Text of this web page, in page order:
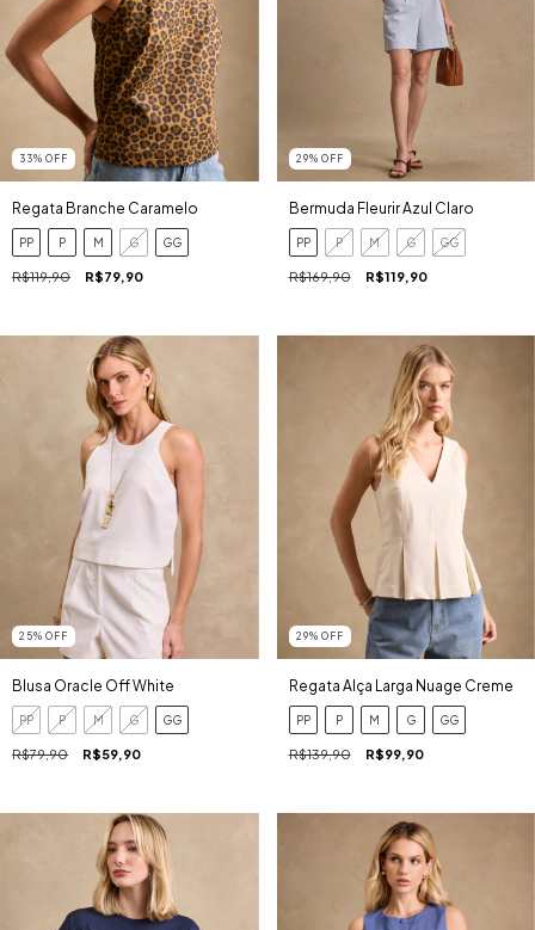
33% OFF
Regata Branche Caramelo
PP P M G GG
R$119,90 R$79,90
29% OFF
Bermuda Fleurir Azul Claro
PP P M G GG
R$169,90 R$119,90
25% OFF
Blusa Oracle Off White
PP P M G GG
R$79,90 R$59,90
29% OFF
Regata Alça Larga Nuage Creme
PP P M G GG
R$139,90 R$99,90